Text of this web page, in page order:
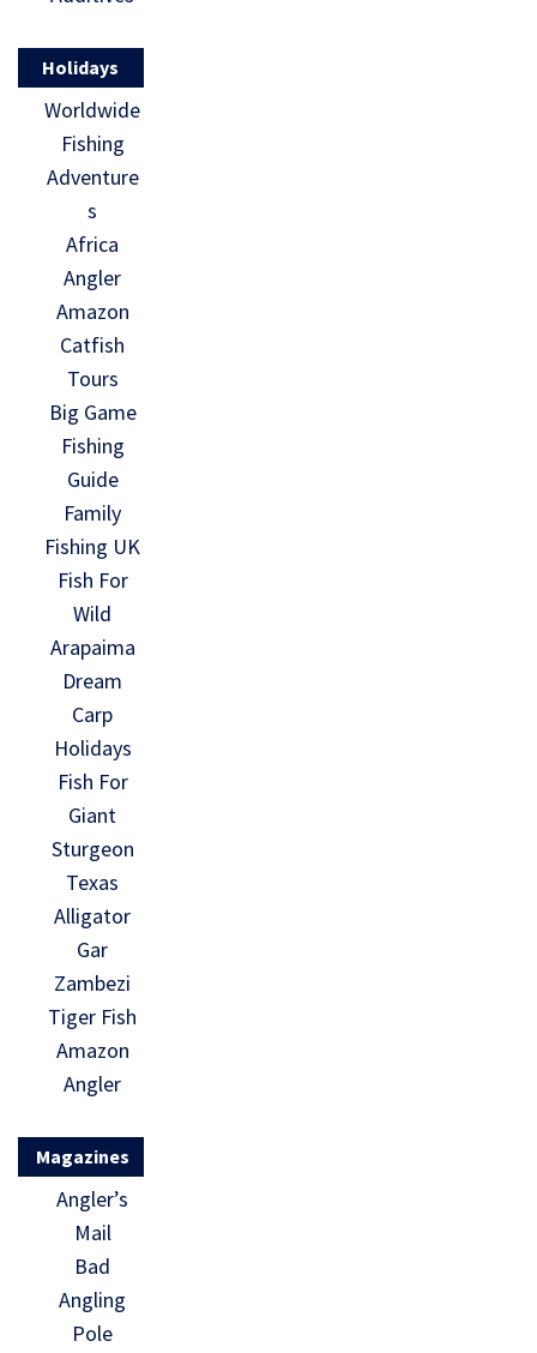
Holidays
Worldwide
Fishing
Adventure
s
Africa
Angler
Amazon
Catfish
Tours
Big Game
Fishing
Guide
Family
Fishing UK
Fish For
Wild
Arapaima
Dream
Carp
Holidays
Fish For
Giant
Sturgeon
Texas
Alligator
Gar
Zambezi
Tiger Fish
Amazon
Angler
Magazines
Angler’s
Mail
Bad
Angling
Pole